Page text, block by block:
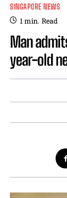
SINGAPORE NEWS
1min. Read
Man
year-old